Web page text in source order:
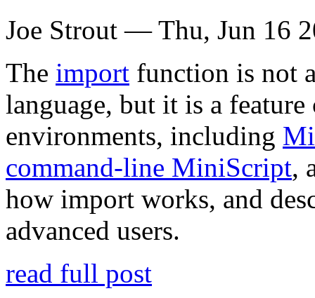
Joe Strout —Thu, Jun 16
The import function is not
language, but it is a
environments, including
command-line MiniScript,
how import works, and
advanced users.
read full post